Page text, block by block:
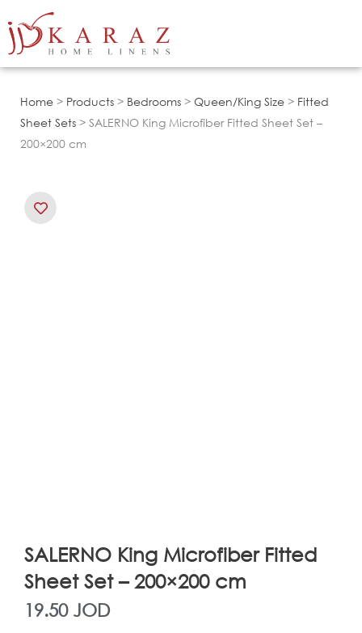
to
Home > Products > Bedrooms > Queen/King Size > Fitted
Sheet Sets > SALERNO King Microfiber Fitted Sheet Set –
200×200 cm
SALERNO King Microfiber Fitted
Sheet Set – 200×200 cm
19.50 JOD